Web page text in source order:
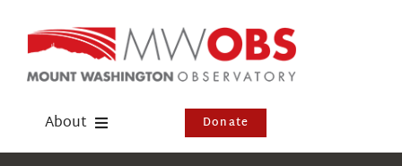
content
About Donate